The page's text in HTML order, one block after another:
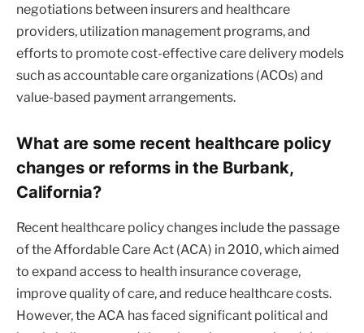
negotiations between insurers and healthcare
providers, utilization management programs, and
efforts to promote cost-effective care delivery models
such as accountable care organizations (ACOs) and
value-based payment arrangements.
What are some recent healthcare policy
changes or reforms in the Burbank,
California?
Recent healthcare policy changes include the passage
of the Affordable Care Act (ACA) in 2010, which aimed
to expand access to health insurance coverage,
improve quality of care, and reduce healthcare costs.
However, the ACA has faced significant political and